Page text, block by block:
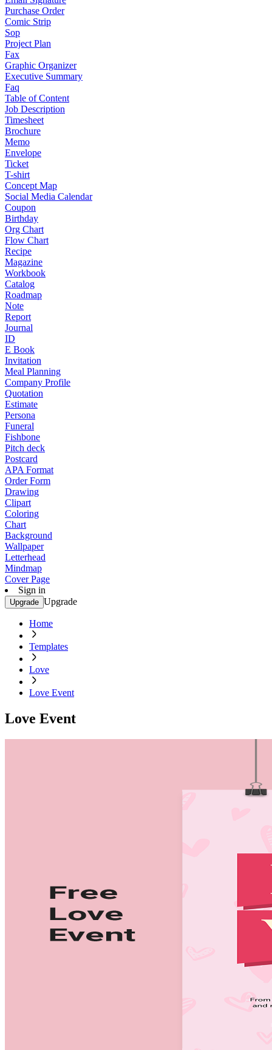
Purchase Order
Comic Strip
Sop
Project Plan
Fax
Graphic Organizer
Executive Summary
Faq
Table of Content
Job Description
Timesheet
Brochure
Memo
Envelope
Ticket
T-shirt
Concept Map
Social Media Calendar
Coupon
Birthday
Org Chart
Flow Chart
Recipe
Magazine
Workbook
Catalog
Roadmap
Note
Report
Journal
ID
E Book
Invitation
Meal Planning
Company Profile
Quotation
Estimate
Persona
Funeral
Fishbone
Pitch deck
Postcard
APA Format
Order Form
Drawing
Clipart
Coloring
Chart
Background
Wallpaper
Letterhead
Mindmap
Cover Page
Sign in
Upgrade Upgrade
Home
Templates
Love
Love Event
Love Event